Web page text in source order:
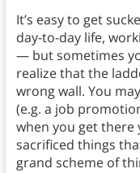
It’s easy to get
day-to-day life,
— but sometimes
realize that the
wrong wall. You
(e.g. a job
when you get there
sacrificed things
grand scheme of